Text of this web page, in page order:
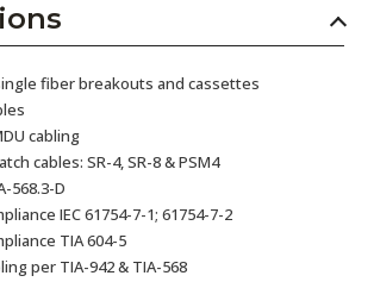
fiber breakouts and cassettes
cabling
cables: SR-4, SR-8 & PSM4
568.3-D
IEC 61754-7-1; 61754-7-2
TIA 604-5
per TIA-942 & TIA-568